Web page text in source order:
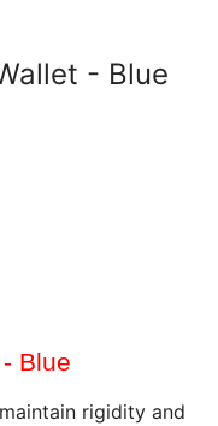
- Blue
Blue
rigidity and